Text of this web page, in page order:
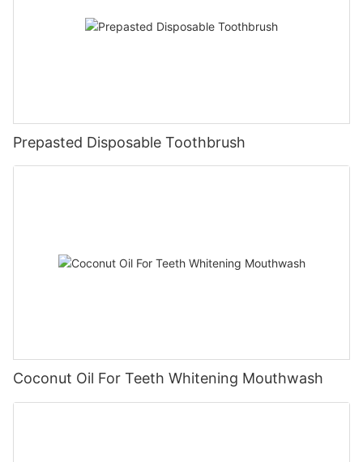
Prepasted Disposable Toothbrush
Coconut Oil For Teeth Whitening Mouthwash